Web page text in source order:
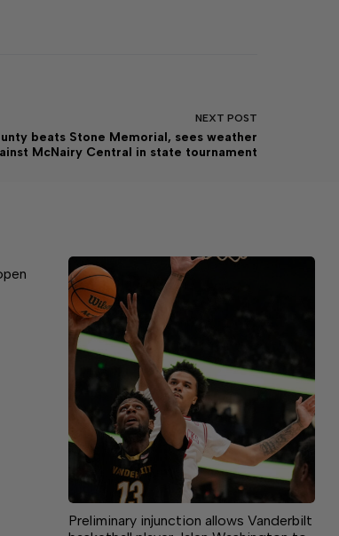
NEXT POST
beats Stone Memorial, sees weather
McNairy Central in state tournament
Preliminary injunction allows Vanderbilt